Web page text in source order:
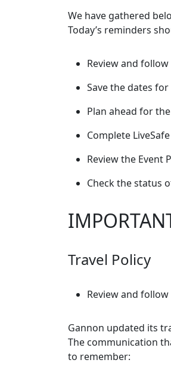
We have gathered
Today’s reminders
Review and follow
Save the dates
Plan ahead for
Complete
Review the Event
Check the status
Travel Policy
Review and follow
Gannon updated its
The communication
to remember: